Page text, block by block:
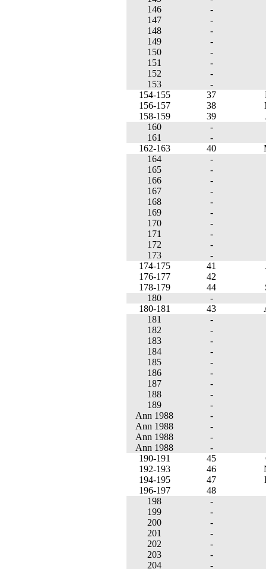
146
-
147
-
148
-
149
-
150
-
151
-
152
-
153
-
154-155
37
156-157
38
158-159
39
160
-
161
-
162-163
40
164
-
165
-
166
-
167
-
168
-
169
-
170
-
171
-
172
-
173
-
174-175
41
176-177
42
178-179
44
180
-
180-181
43
181
-
182
-
183
-
184
-
185
-
186
-
187
-
188
-
189
-
Ann 1988
-
Ann 1988
-
Ann 1988
-
Ann 1988
-
190-191
45
192-193
46
194-195
47
196-197
48
198
-
199
-
200
-
201
-
202
-
203
-
204
-